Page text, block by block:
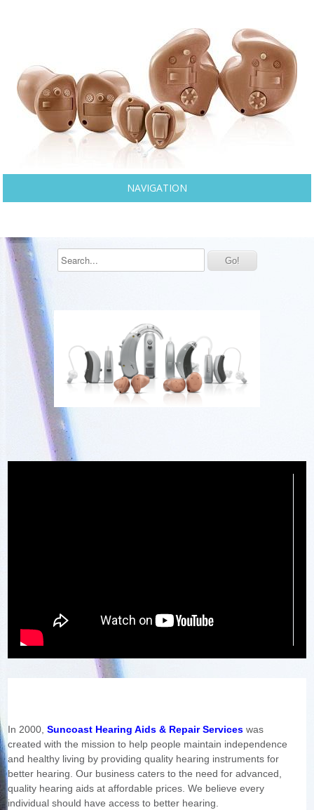
NAVIGATION
In 2000,Suncoast Hearing Aids & Repair Services was
created with the mission to help people maintain independence
and healthy living by providing quality hearing instruments for
better hearing. Our business caters to the need for advanced,
quality hearing aids at affordable prices. We believe every
individual should have access to better hearing.